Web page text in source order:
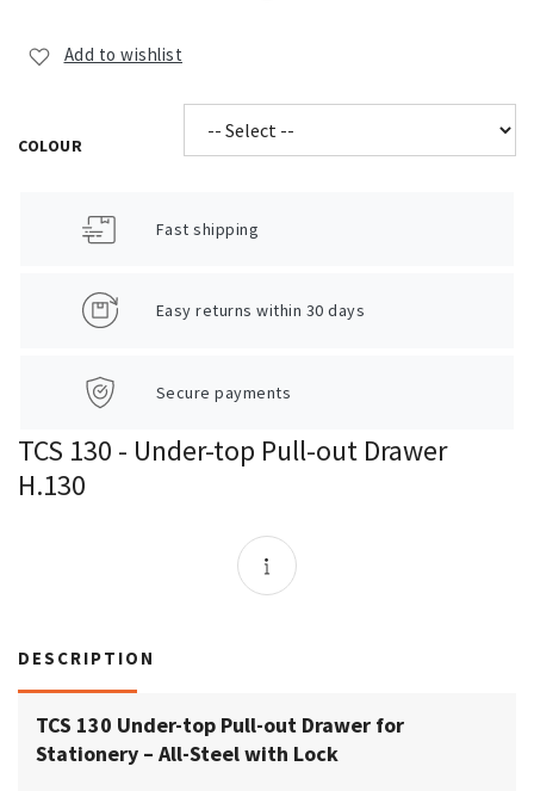
Add to wishlist
COLOUR
Fast shipping
Easy returns within 30 days
Secure payments
TCS 130 - Under-top Pull-out Drawer
H.130
DESCRIPTION
TCS 130 Under-top Pull-out Drawer for
Stationery – All-Steel with Lock